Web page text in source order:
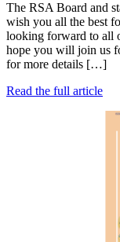
The RSA Board and
wish you all the best
looking forward to all
hope you will join us
for more details […]
Read the full article